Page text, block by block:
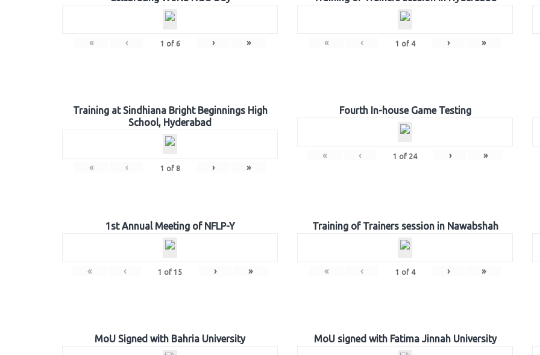
« ‹ 1 of 6 › » « ‹ 1 of 4 › »
Training at Sindhiana Bright Beginnings High
School, Hyderabad
« ‹ 1 of 8 › »
Fourth In-house Game Testing
« ‹ 1 of 24 › »
1st Annual Meeting of NFLP-Y
« ‹ 1 of 15 › »
Training of Trainers session in Nawabshah
« ‹ 1 of 4 › »
MoU Signed with Bahria University MoU signed with Fatima Jinnah University